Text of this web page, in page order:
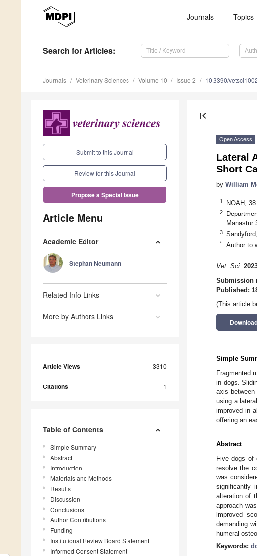
Journals Topics
Search for Articles:
Journals Veterinary Sciences Volume 10 Issue 2 10.3390/
Submit to this Journal
Review for this Journal
Propose a Special Issue
Article Menu
Academic Editor
Stephan Neumann
Related Info Links
More by Authors Links
Article Views 3310
Citations 1
Table of Contents
Simple Summary
Abstract
Introduction
Materials and Methods
Results
Discussion
Conclusions
Author Contributions
Funding
Institutional Review Board Statement
Informed Consent Statement
first_page
Open Access
Lateral
Short
by William
1 NOAH,
2
Manastur
3
* Author to
Vet. Sci. 2023
Submission
Published:
(This article
Download
Simple
Fragmented
in dogs.
axis between
using a
improved in
offering an
Abstract
Five dogs of
resolve the
was
significantly
alteration of
approach
improved
demanding
humeral
Keywords: